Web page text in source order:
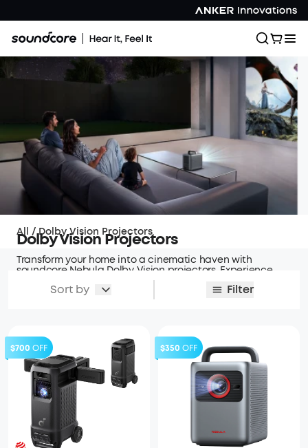
Dolby Vision Projectors
Transform your home into a cinematic haven with
soundcore Nebula Dolby Vision projectors. Experience
vibrant colors, sharp contrasts, and immersive visuals
that bring your favorite content to life.
All / Dolby Vision Projectors
Sort by Filter
$700 OFF $350 OFF